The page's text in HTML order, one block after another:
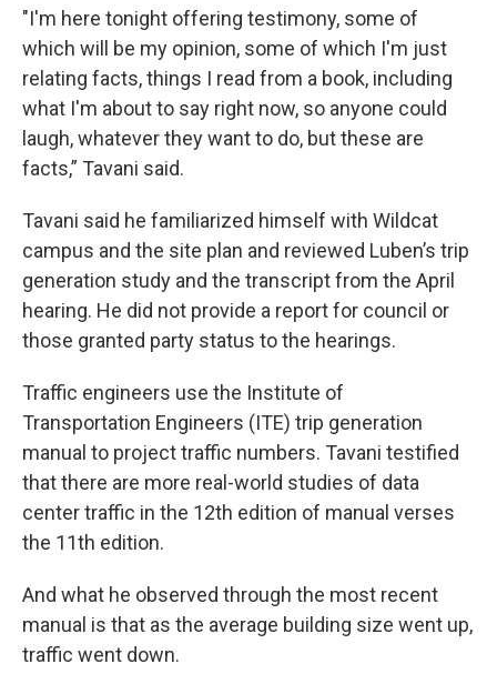
"I'm here tonight offering testimony, some of
which will be my opinion, some of which I'm just
relating facts, things I read from a book, including
what I'm about to say right now, so anyone could
laugh, whatever they want to do, but these are
facts,” Tavani said.
Tavani said he familiarized himself with Wildcat
campus and the site plan and reviewed Luben’s trip
generation study and the transcript from the April
hearing. He did not provide a report for council or
those granted party status to the hearings.
Traffic engineers use the Institute of
Transportation Engineers (ITE) trip generation
manual to project traffic numbers. Tavani testified
that there are more real-world studies of data
center traffic in the 12th edition of manual verses
the 11th edition.
And what he observed through the most recent
manual is that as the average building size went up,
traffic went down.